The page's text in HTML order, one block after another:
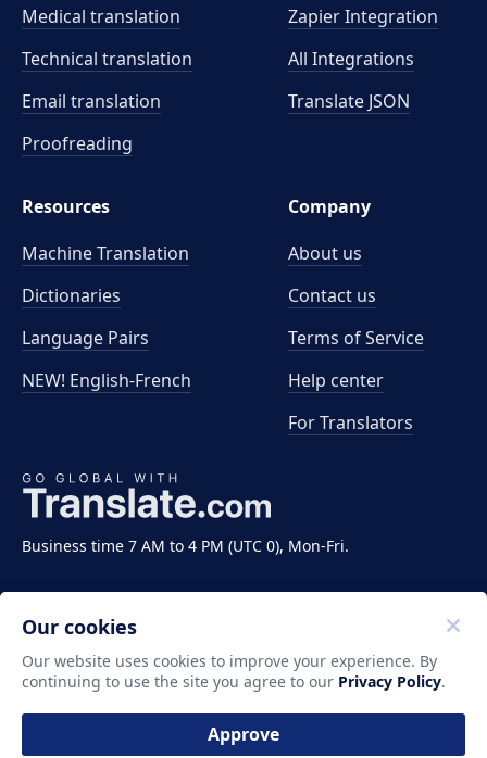
Business time 7 AM to 4 PM (UTC 0), Mon-Fri.
Medical translation
Technical translation
Email translation
Proofreading
Zapier Integration
All Integrations
Translate JSON
Resources
Machine Translation
Dictionaries
Language Pairs
NEW! English-French
Company
About us
Contact us
Terms of Service
Help center
For Translators
Copyright ©2011-2026 Translate LLC. All rights
reserved.
Our cookies
Our website uses cookies to improve your experience. By
continuing to use the site you agree to our Privacy Policy.
Approve